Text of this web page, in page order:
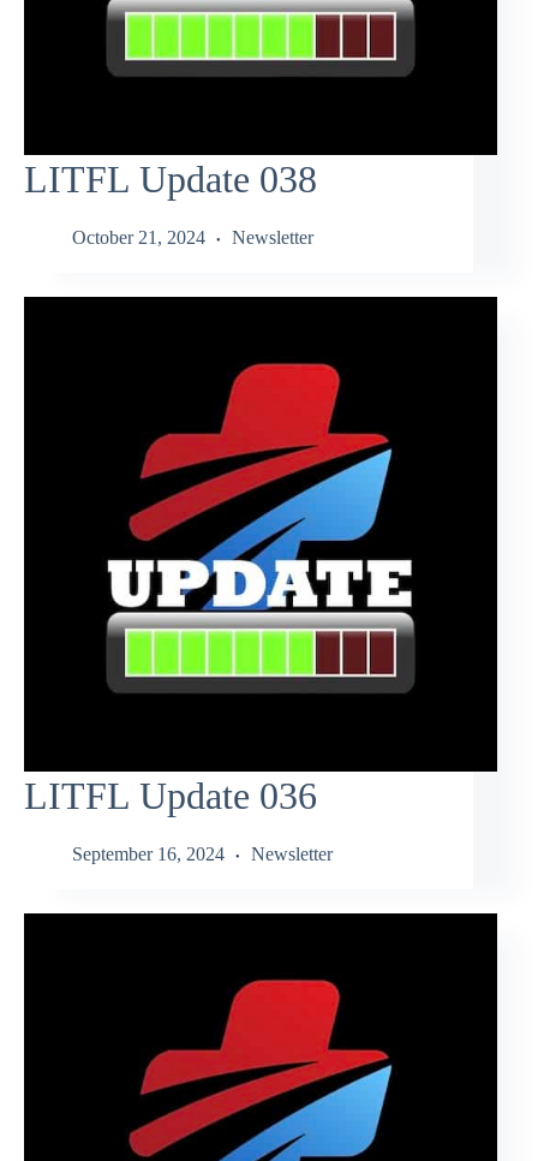
LITFL Update 038
October 21, 2024 Newsletter
LITFL Update 036
September 16, 2024 Newsletter